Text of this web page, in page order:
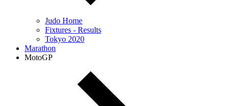
Judo Home
Fixtures - Results
Tokyo 2020
Marathon
MotoGP